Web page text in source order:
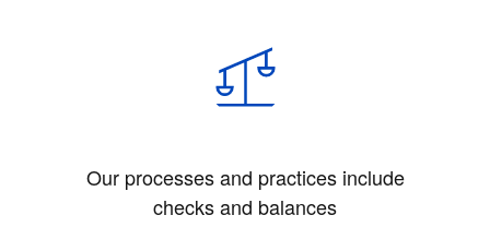
Our processes and practices include
checks and balances